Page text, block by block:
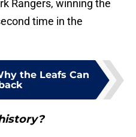
Rangers, winning the
time in the
the Leafs Can